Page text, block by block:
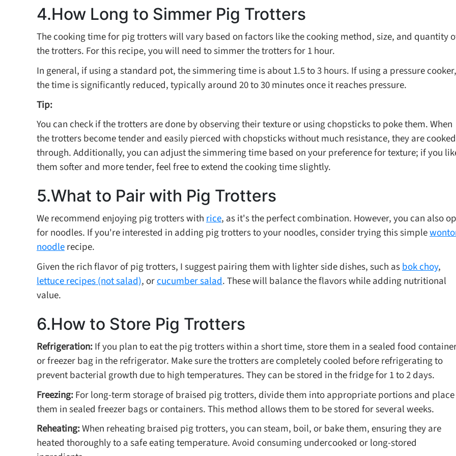
4.How Long to Simmer Pig Trotters
The cooking time for pig trotters will vary based on factors like the cooking method, size, and quantity
the trotters. For this recipe, you will need to simmer the trotters for 1 hour.
In general, if using a standard pot, the simmering time is about 1.5 to 3 hours. If using a pressure cooker,
the time is significantly reduced, typically around 20 to 30 minutes once it reaches pressure.
Tip:
You can check if the trotters are done by observing their texture or using chopsticks to poke them. When
the trotters become tender and easily pierced with chopsticks without much resistance, they are cooked
through. Additionally, you can adjust the simmering time based on your preference for texture; if you
them softer and more tender, feel free to extend the cooking time slightly.
5.What to Pair with Pig Trotters
We recommend enjoying pig trotters withrice, as it's the perfect combination. However, you can also
for noodles. If you're interested in adding pig trotters to your noodles, consider trying this simple
noodlerecipe.
Given the rich flavor of pig trotters, I suggest pairing them with lighter side dishes, such asbok choy,
lettuce recipes (not salad), orcucumber salad. These will balance the flavors while adding nutritional
value.
6.How to Store Pig Trotters
Refrigeration:If you plan to eat the pig trotters within a short time, store them in a sealed food
or freezer bag in the refrigerator. Make sure the trotters are completely cooled before refrigerating to
prevent bacterial growth due to high temperatures. They can be stored in the fridge for 1 to 2 days.
Freezing:For long-term storage of braised pig trotters, divide them into appropriate portions and place
them in sealed freezer bags or containers. This method allows them to be stored for several weeks.
Reheating:When reheating braised pig trotters, you can steam, boil, or bake them, ensuring they are
heated thoroughly to a safe eating temperature. Avoid consuming undercooked or long-stored